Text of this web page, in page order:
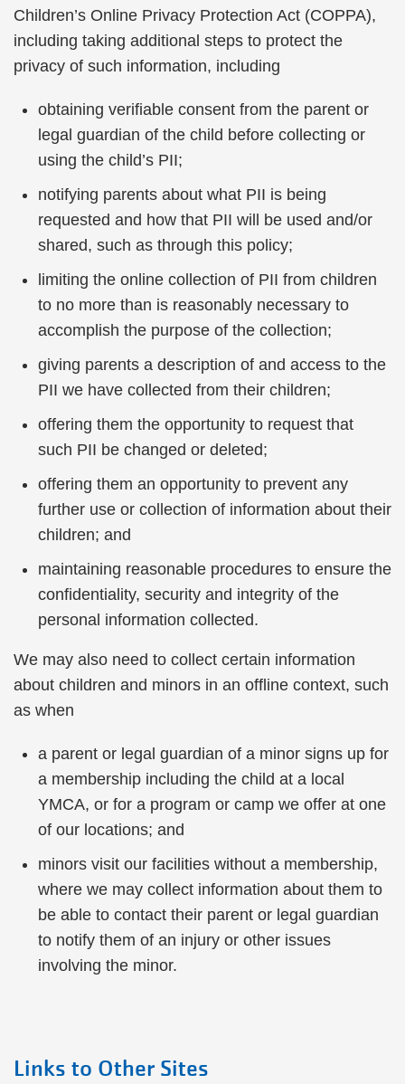
Children’s Online Privacy Protection Act (COPPA),
including taking additional steps to protect the
privacy of such information, including
obtaining verifiable consent from the parent or
legal guardian of the child before collecting or
using the child’s PII;
notifying parents about what PII is being
requested and how that PII will be used and/or
shared, such as through this policy;
limiting the online collection of PII from children
to no more than is reasonably necessary to
accomplish the purpose of the collection;
giving parents a description of and access to the
PII we have collected from their children;
offering them the opportunity to request that
such PII be changed or deleted;
offering them an opportunity to prevent any
further use or collection of information about their
children; and
maintaining reasonable procedures to ensure the
confidentiality, security and integrity of the
personal information collected.
We may also need to collect certain information
about children and minors in an offline context, such
as when
a parent or legal guardian of a minor signs up for
a membership including the child at a local
YMCA, or for a program or camp we offer at one
of our locations; and
minors visit our facilities without a membership,
where we may collect information about them to
be able to contact their parent or legal guardian
to notify them of an injury or other issues
involving the minor.
Links to Other Sites